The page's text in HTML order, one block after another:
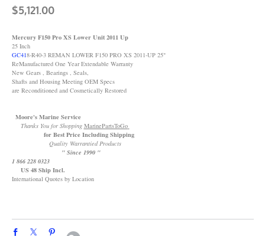
$5,121.00
Mercury F150 Pro XS Lower Unit 2011 Up
25 Inch
GC418-R40-3 REMAN LOWER F150 PRO XS 2011-UP 25"
ReManufactured One Year Extendable Warranty
New Gears , Bearings , Seals,
Shafts and Housing Meeting OEM Specs
are Reconditioned and Cosmetically Restored
Moore's Marine Service
Thanks You for Shopping MarinePartsToGo
for Best Price Including Shipping
Quality Warrantied Products
" Since 1990 "
1 866 228 0323
US 48 Ship Incl.
International Quotes by Location